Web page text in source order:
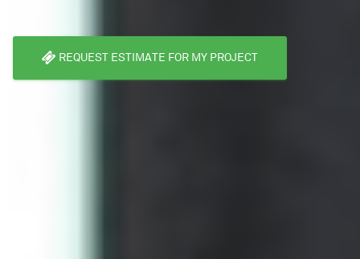
REQUEST ESTIMATE FOR MY PROJECT